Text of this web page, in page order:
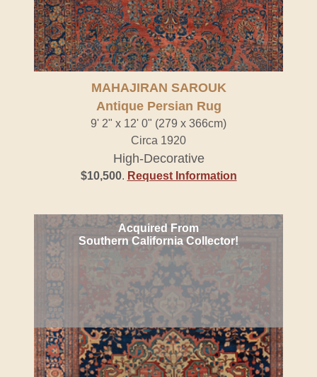
MAHAJIRAN SAROUK
Antique Persian Rug
9' 2" x 12' 0" (279 x 366cm)
Circa 1920
High-Decorative
$10,500. Request Information
Acquired From
Southern California Collector!